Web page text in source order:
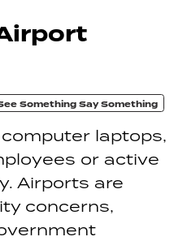
Something Say Something
laptops,
or active
Airports are
concerns,